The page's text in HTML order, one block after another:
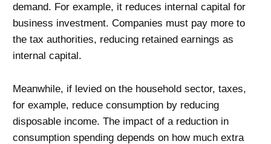
demand. For example, it reduces internal capital for
business investment. Companies must pay more to
the tax authorities, reducing retained earnings as
internal capital.
Meanwhile, if levied on the household sector, taxes,
for example, reduce consumption by reducing
disposable income. The impact of a reduction in
consumption spending depends on how much extra